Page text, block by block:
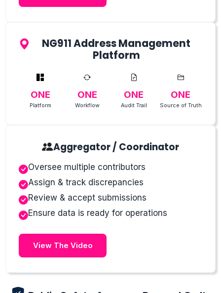
NG911 Address Management
Platform
ONE
Platform
ONE
Workflow
ONE
Audit Trail
ONE
Source of Truth
Aggregator / Coordinator
Oversee multiple contributors
Assign & track discrepancies
Review & accept submissions
Ensure data is ready for operations
View The Video